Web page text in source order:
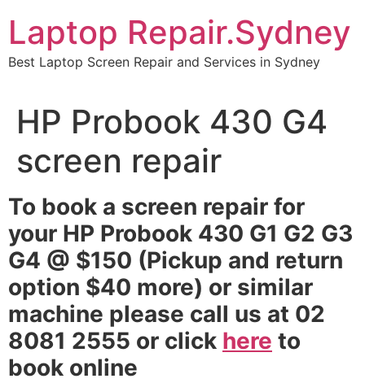
content
Laptop Repair.Sydney
Best Laptop Screen Repair and Services in Sydney
HP Probook 430 G4
screen repair
To book a screen repair for
your HP Probook 430 G1 G2 G3
G4 @ $150 (Pickup and return
option $40 more) or similar
machine please call us at 02
8081 2555 or click here to
book online